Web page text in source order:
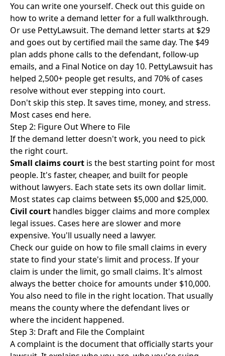
You can write one yourself. Check out this guide on
how to write a demand letterfor a full walkthrough.
Or use PettyLawsuit. The demand letter starts at $29
and goes out by certified mail the same day. The $49
plan adds phone calls to the defendant, follow-up
emails, and a Final Notice on day 10. PettyLawsuit has
helped 2,500+ people get results, and 70% of cases
resolve without ever stepping into court.
Don't skip this step. It saves time, money, and stress.
Most cases end here.
Step 2: Figure Out Where to File
If the demand letter doesn't work, you need to pick
the right court.
Small claims court is the best starting point for most
people. It's faster, cheaper, and built for people
without lawyers. Each state sets its own dollar limit.
Most states cap claims between $5,000 and $25,000.
Civil court handles bigger claims and more complex
legal issues. Cases here are slower and more
expensive. You'll usually need a lawyer.
Check our guide on how to file small claims in every
stateto find your state's limit and process. If your
claim is under the limit, go small claims. It's almost
always the better choice for amounts under $10,000.
You also need to file in the right location. That usually
means the county where the defendant lives or
where the incident happened.
Step 3: Draft and File the Complaint
A complaint is the document that officially starts your